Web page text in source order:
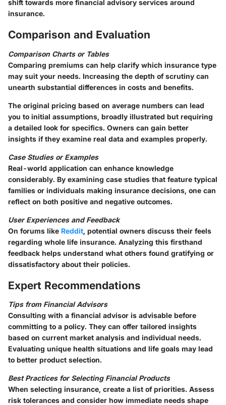
shift towards more financial advisory services around
insurance.
Comparison and Evaluation
Comparison Charts or Tables
Comparing premiums can help clarify which insurance type
may suit your needs. Increasing the depth of scrutiny can
unearth substantial differences in costs and benefits.
The original pricing based on average numbers can lead
you to initial assumptions, broadly illustrated but requiring
a detailed look for specifics. Owners can gain better
insights if they examine real data and examples properly.
Case Studies or Examples
Real-world application can enhance knowledge
considerably. By examining case studies that feature typical
families or individuals making insurance decisions, one can
reflect on both positive and negative outcomes.
User Experiences and Feedback
On forums like Reddit, potential owners discuss their feels
regarding whole life insurance. Analyzing this firsthand
feedback helps understand what others found gratifying or
dissatisfactory about their policies.
Expert Recommendations
Tips from Financial Advisors
Consulting with a financial advisor is advisable before
committing to a policy. They can offer tailored insights
based on current market analysis and individual needs.
Evaluating unique health situations and life goals may lead
to better product selection.
Best Practices for Selecting Financial Products
When selecting insurance, create a list of priorities. Assess
risk tolerances and consider how immediate needs shape